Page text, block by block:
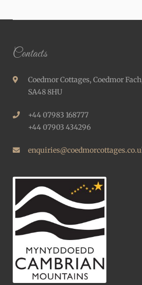
Contacts
Coedmor Cottages, Coedmor
SA48 8HU
+44 07983 168777
+44 07903 434296